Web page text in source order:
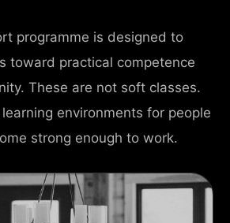
programme is designed to
toward practical competence
These are not soft classes.
environments for people
strong enough to work.